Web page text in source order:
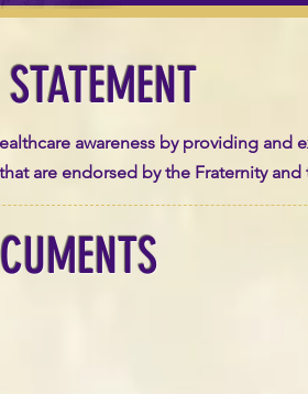
awareness by providing and
are endorsed by the Fraternity